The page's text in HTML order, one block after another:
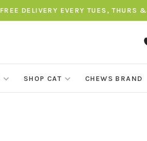
FREE DELIVERY EVERY TUES, THURS
SHOP CAT CHEWS BRAND